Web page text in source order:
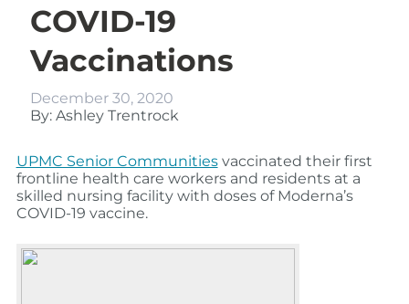
COVID-19
Vaccinations
December 30, 2020
By: Ashley Trentrock
UPMC Senior Communitiesvaccinated their first
frontline health care workers and residents at a
skilled nursing facility with doses of Moderna’s
COVID-19 vaccine.